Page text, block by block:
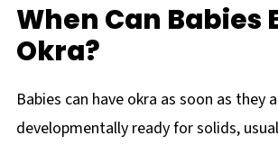
When Can Babies
Okra?
Babies can have okra as soon as they
developmentally ready for solids,